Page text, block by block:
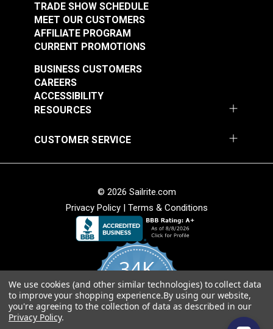
TRADE SHOW SCHEDULE
MEET OUR CUSTOMERS
AFFILIATE PROGRAM
CURRENT PROMOTIONS
RESOURCES
BUSINESS CUSTOMERS
CAREERS
ACCESSIBILITY
CUSTOMER SERVICE
© 2026 Sailrite.com
Privacy Policy| Terms & Conditions
34K
4.8
star
rating
CERTIFIED REVIEWS
We use cookies (and other similar technologies) to collect data
to improve your shopping experience.By using our website,
you're agreeing to the collection of data as described in our
Privacy Policy.